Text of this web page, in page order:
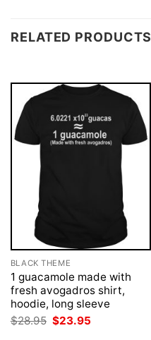
RELATED PRODUCTS
BLACK THEME
1 guacamole made with
fresh avogadros shirt,
hoodie, long sleeve
$28.95 Original
price
$23.95